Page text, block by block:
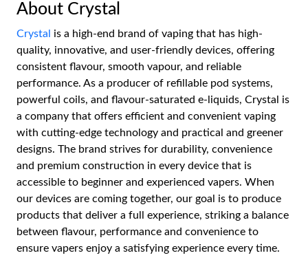
About Crystal
Crystal
is a high-end brand of vaping that has high-
quality, innovative, and user-friendly devices, offering
consistent flavour, smooth vapour, and reliable
performance. As a producer of refillable pod systems,
powerful coils, and flavour-saturated e-liquids, Crystal is
a company that offers efficient and convenient vaping
with cutting-edge technology and practical and greener
designs. The brand strives for durability, convenience
and premium construction in every device that is
accessible to beginner and experienced vapers. When
our devices are coming together, our goal is to produce
products that deliver a full experience, striking a balance
between flavour, performance and convenience to
ensure vapers enjoy a satisfying experience every time.